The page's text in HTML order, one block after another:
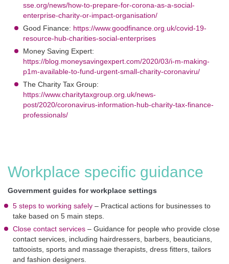
sse.org/news/how-to-prepare-for-corona-as-a-social-
enterprise-charity-or-impact-organisation/
Good Finance: https://www.goodfinance.org.uk/covid-19-
resource-hub-charities-social-enterprises
Money Saving Expert:
https://blog.moneysavingexpert.com/2020/03/i-m-making-
p1m-available-to-fund-urgent-small-charity-coronaviru/
The Charity Tax Group:
https://www.charitytaxgroup.org.uk/news-
post/2020/coronavirus-information-hub-charity-tax-finance-
professionals/
Workplace specific guidance
Government guides for workplace settings
5 steps to working safely – Practical actions for businesses to
take based on 5 main steps.
Close contact services – Guidance for people who provide close
contact services, including hairdressers, barbers, beauticians,
tattooists, sports and massage therapists, dress fitters, tailors
and fashion designers.